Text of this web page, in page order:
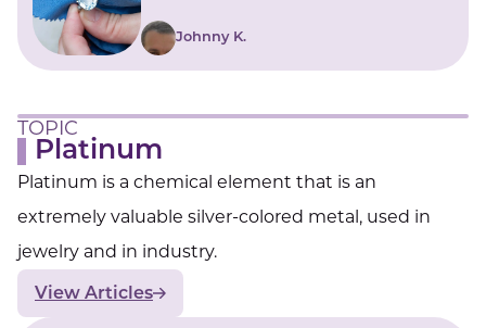
Johnny K.
TOPIC
Platinum
Platinum is a chemical element that is an
extremely valuable silver-colored metal, used in
jewelry and in industry.
View Articles